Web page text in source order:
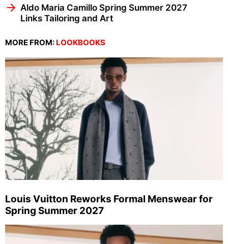
Aldo Maria Camillo Spring Summer 2027
Links Tailoring and Art
MORE FROM: LOOKBOOKS
Louis Vuitton Reworks Formal Menswear for
Spring Summer 2027